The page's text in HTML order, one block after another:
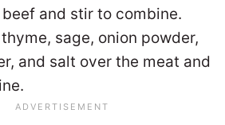
and stir to combine.
sage, onion powder,
and salt over the meat and